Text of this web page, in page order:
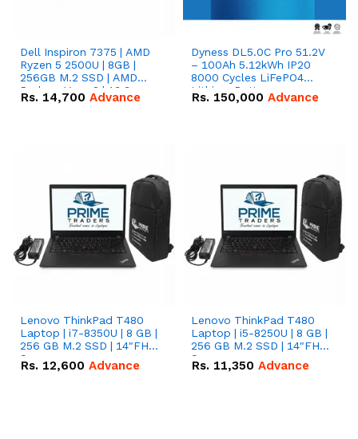
Dell Inspiron 7375 | AMD
Ryzen 5 2500U | 8GB |
256GB M.2 SSD | AMD
Radeon Vega 8 | 13.3
inches, 360-degree hinge
Rs. 14,700 Advance
Dyness DL5.0C Pro 51.2V
– 100Ah 5.12kWh IP20
8000 Cycles LiFePO4
Lithium Battery
Rs. 150,000 Advance
Lenovo ThinkPad T480
Laptop | i7-8350U | 8 GB |
256 GB M.2 SSD | 14"FHD
Screen
Rs. 12,600 Advance
Lenovo ThinkPad T480
Laptop | i5-8250U | 8 GB |
256 GB M.2 SSD | 14"FHD
Screen
Rs. 11,350 Advance